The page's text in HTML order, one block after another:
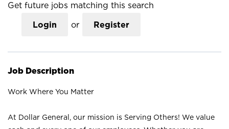
Get future jobs matching this search
Login or Register
Job Description
Work Where You Matter
At Dollar General, our mission is Serving Others! We value